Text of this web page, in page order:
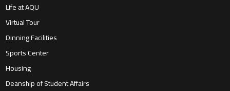
Life at AQU
Virtual Tour
Dinning Facilities
Sports Center
Housing
Deanship of Student Affairs